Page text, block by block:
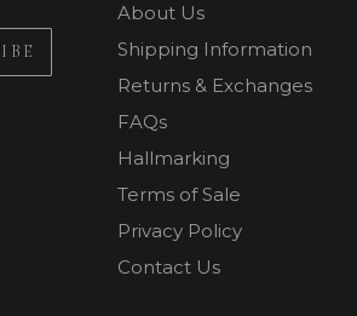
About Us
Shipping Information
Returns & Exchanges
FAQs
Hallmarking
Terms of Sale
Privacy Policy
Contact Us